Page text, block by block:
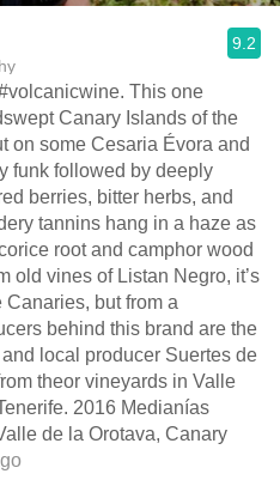
9.2
This one
Canary Islands of the
on some Cesaria Évora and
funk followed by deeply
berries, bitter herbs, and
tannins hang in a haze as
root and camphor wood
old vines of Listan Negro, it’s
but from a
behind this brand are the
local producer Suertes de
theor vineyards in Valle
2016 Medianías
de la Orotava, Canary